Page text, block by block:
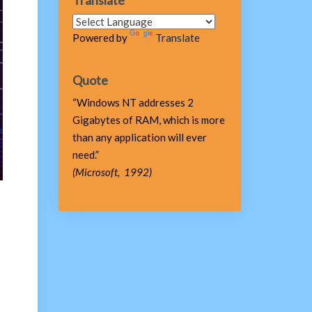
Powered by Translate
Quote
“Windows NT addresses 2
Gigabytes of RAM, which is more
than any application will ever
need.”
(Microsoft, 1992)